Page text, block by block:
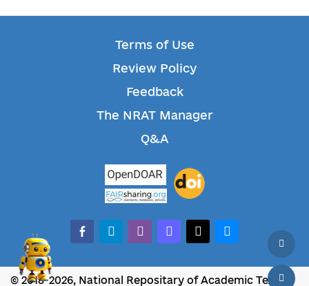
Terms of Use
Review Policy
Feedback
The NRAT Manager
Q&A
facebook-alt
telegramwhatsappmastodonthreadsbluesky
© 2018-2026, National Repositary of Academic Texts